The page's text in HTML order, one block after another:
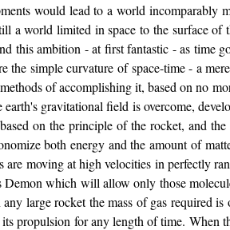
would lead to a world incomparably
a world limited in space to the surface
this ambition - at first fantastic - as time
the simple curvature of space-time - a
of accomplishing it, based on no
earth's gravitational field is overcome,
on the principle of the rocket, and
both energy and the amount of
are moving at high velocities in perfectly
which will allow only those
large rocket the mass of gas required
propulsion for any length of time.